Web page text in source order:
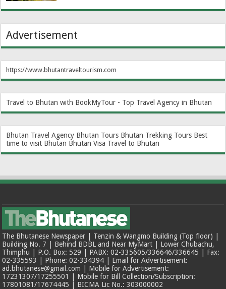
Advertisement
https://www.bhutantraveltourism.com
Travel to Bhutan with BookMyTour - Top Travel Agency in Bhutan
Bhutan Travel Agency Bhutan Tours Bhutan Trekking Tours Best
time to visit Bhutan Bhutan Visa Travel to Bhutan
The Bhutanese Newspaper | Tenzin & Wangmo Building (Top floor) |
Building No. 7 | Behind BDBL and Near MyMart | Lower Chubachu,
Thimphu | P.O. Box: 529 | PABX: 02-335605/336646/336645 | Fax:
02-335593 | Phone: 02-334394 | Email for Advertisement:
ad.bhutanese@gmail.com | Mobile for Advertisement:
17231307/17255501 | Mobile for Bill Collection/Subscription:
17801081/17674445 | BICMA Lic No.: 303000002